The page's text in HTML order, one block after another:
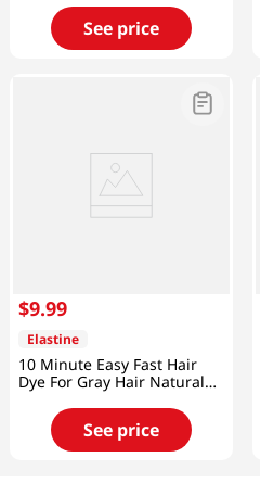
(120g)
See price
$9.99
Elastine
10 Minute Easy Fast Hair
Dye For Gray Hair Natural
See price